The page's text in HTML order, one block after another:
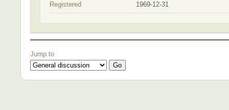
Registered 1969-12-31
Jump to